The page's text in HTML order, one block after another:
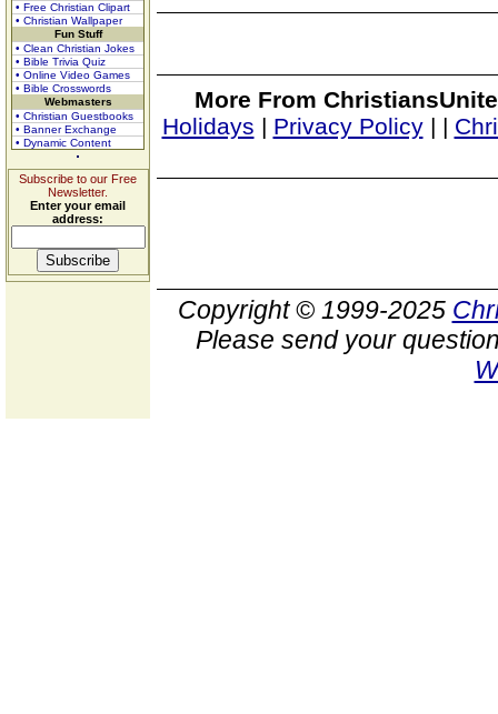
• Free Christian Clipart
• Christian Wallpaper
Fun Stuff
• Clean Christian Jokes
• Bible Trivia Quiz
• Online Video Games
• Bible Crosswords
Webmasters
• Christian Guestbooks
• Banner Exchange
• Dynamic Content
Subscribe to our Free
Newsletter.
Enter your email
address:
More From
Holidays | Privacy Policy| |
Copyright © 1999-2025
Please send your